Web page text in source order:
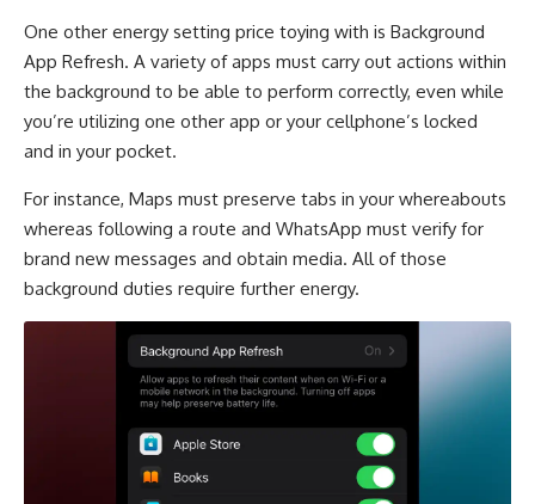
One other energy setting price toying with is Background
App Refresh. A variety of apps must carry out actions within
the background to be able to perform correctly, even while
you’re utilizing one other app or your cellphone’s locked
and in your pocket.
For instance, Maps must preserve tabs in your whereabouts
whereas following a route and WhatsApp must verify for
brand new messages and obtain media. All of those
background duties require further energy.